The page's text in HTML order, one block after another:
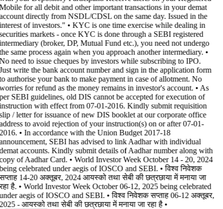
for all debit and other important transactions in your demat
directly from NSDL/CDSL on the same day. Issued in the
of investors." • KYC is one time exercise while dealing in
markets - once KYC is done through a SEBI registered
(broker, DP, Mutual Fund etc.), you need not undergo
same process again when you approach another intermediary. •
need to issue cheques by investors while subscribing to IPO.
write the bank account number and sign in the application form
authorise your bank to make payment in case of allotment. No
for refund as the money remains in investor's account. • As
SEBI guidelines, old DIS cannot be accepted for execution of
with effect from 07-01-2016. Kindly submit requisition
/ letter for issuance of new DIS booklet at our corporate office
to avoid rejection of your instruction(s) on or after 07-01-
• In accordance with the Union Budget 2017-18
SEBI has advised to link Aadhar with individual
accounts. Kindly submit details of Aadhar number along with
of Aadhar Card. • World Investor Week October 14 - 20, 2024
celebrated under aegis of IOSCO and SEBI. • विश्व निवेशक
14-20 अक्तूबर, 2024 आयस्को तथा सेबी की छत्रछाया में मनाया जा
है. • World Investor Week October 06-12, 2025 being celebrated
aegis of IOSCO and SEBI. • विश्व निवेशक सप्ताह 06-12 अक्तूबर,
- आयस्को तथा सेबी की छत्रछाया में मनाया जा रहा है •